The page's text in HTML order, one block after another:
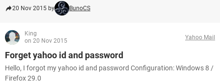
20 Nov 2015 by BunoCS
King
on 20 Nov 2015
Yahoo Mail
Forget yahoo id and password
Hello, I forgot my yahoo id and password Configuration: Windows 8 /
Firefox 29.0